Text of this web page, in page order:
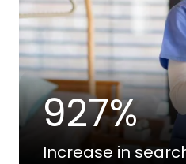
927%
Increase in